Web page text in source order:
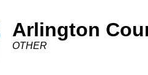
Arlington
Categories
OTHER